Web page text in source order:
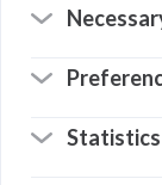
Statistics